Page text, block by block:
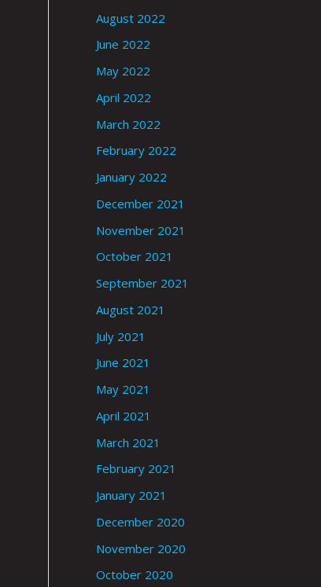
August 2022
June 2022
May 2022
April 2022
March 2022
February 2022
January 2022
December 2021
November 2021
October 2021
September 2021
August 2021
July 2021
June 2021
May 2021
April 2021
March 2021
February 2021
January 2021
December 2020
November 2020
October 2020